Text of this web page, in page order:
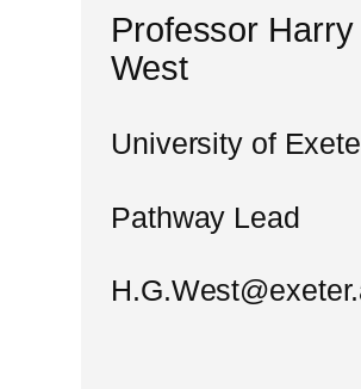
Professor Harry
West
University of
Pathway Lead